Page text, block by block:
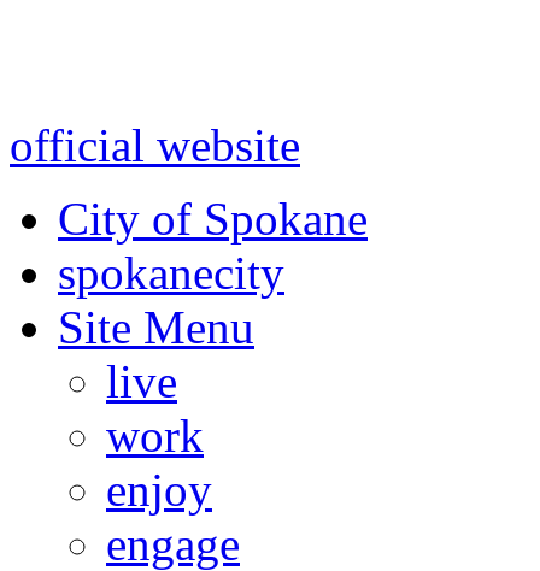
official website
City of Spokane
spokanecity
Site Menu
live
work
enjoy
engage